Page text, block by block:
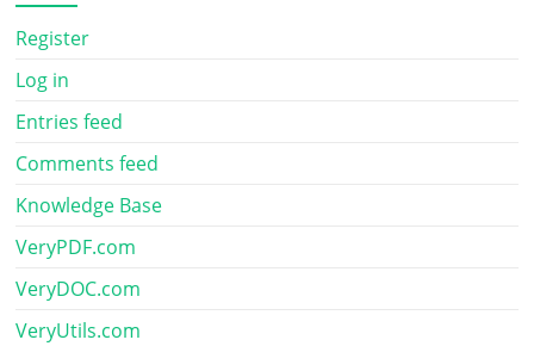
Register
Log in
Entries feed
Comments feed
Knowledge Base
VeryPDF.com
VeryDOC.com
VeryUtils.com